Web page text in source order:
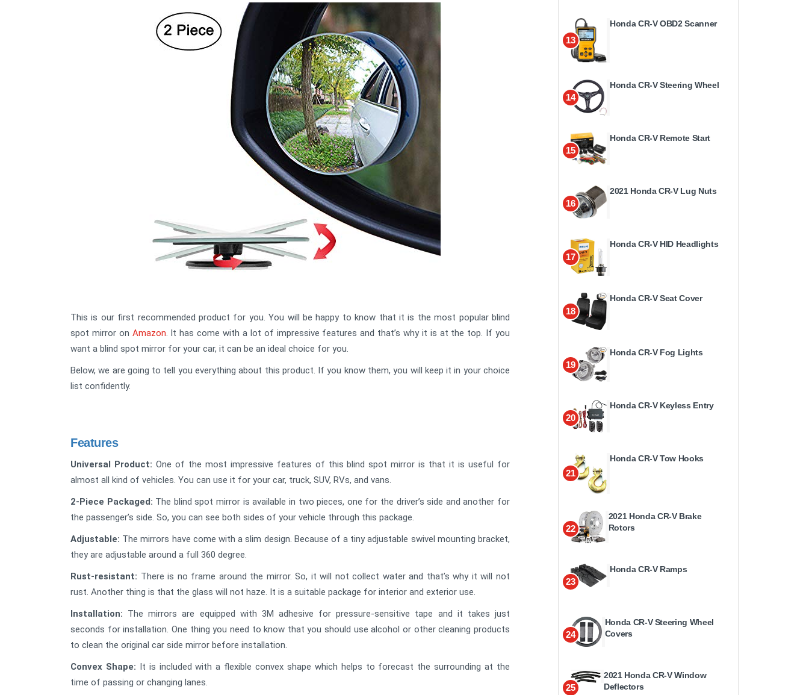
This is our first recommended product for you. You will be happy to know that it is the most popular blind
spot mirror on Amazon. It has come with a lot of impressive features and that’s why it is at the top. If you
want a blind spot mirror for your car, it can be an ideal choice for you.
Below, we are going to tell you everything about this product. If you know them, you will keep it in your choice
list confidently.
Features
Universal Product: One of the most impressive features of this blind spot mirror is that it is useful for
almost all kind of vehicles. You can use it for your car, truck, SUV, RVs, and vans.
2-Piece Packaged: The blind spot mirror is available in two pieces, one for the driver’s side and another for
the passenger’s side. So, you can see both sides of your vehicle through this package.
Adjustable: The mirrors have come with a slim design. Because of a tiny adjustable swivel mounting bracket,
they are adjustable around a full 360 degree.
Rust-resistant: There is no frame around the mirror. So, it will not collect water and that’s why it will not
rust. Another thing is that the glass will not haze. It is a suitable package for interior and exterior use.
Installation: The mirrors are equipped with 3M adhesive for pressure-sensitive tape and it takes just
seconds for installation. One thing you need to know that you should use alcohol or other cleaning products
to clean the original car side mirror before installation.
Convex Shape: It is included with a flexible convex shape which helps to forecast the surrounding at the
time of passing or changing lanes.
13
Honda CR-V OBD2 Scanner
14
Honda CR-V Steering Wheel
15
Honda CR-V Remote Start
16
2021 Honda CR-V Lug Nuts
17
Honda CR-V HID Headlights
18
Honda CR-V Seat Cover
19
Honda CR-V Fog Lights
20
Honda CR-V Keyless Entry
21
Honda CR-V Tow Hooks
22
2021 Honda CR-V Brake
Rotors
23
Honda CR-V Ramps
24
Honda CR-V Steering Wheel
Covers
25
2021 Honda CR-V Window
Deflectors